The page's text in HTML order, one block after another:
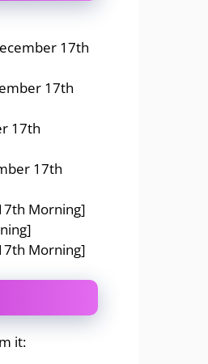
17th
17th
17th
17th
Morning]
Morning]
it: